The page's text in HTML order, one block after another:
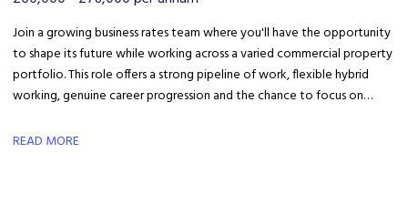
Join a growing business rates team where you'll have the opportunity
to shape its future while working across a varied commercial property
portfolio. This role offers a strong pipeline of work, flexible hybrid
working, genuine career progression and the chance to focus on
READ MORE